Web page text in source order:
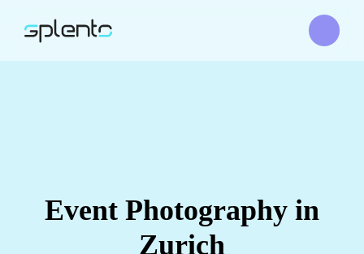
Event Photography in
Zurich